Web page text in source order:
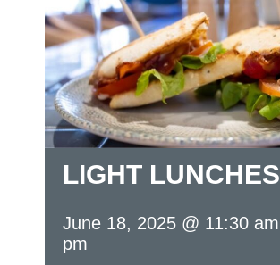
LIGHT LUNCHES
June 18, 2025 @ 11:30 am
pm